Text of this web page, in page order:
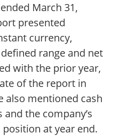
March 31,
presented
currency,
range and net
with the prior year,
of the report in
also mentioned cash
the company’s
at year end.